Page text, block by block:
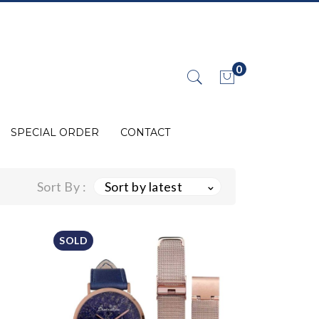
0
No products in the cart.
SPECIAL ORDER CONTACT
Sort By : Sort by latest
SOLD